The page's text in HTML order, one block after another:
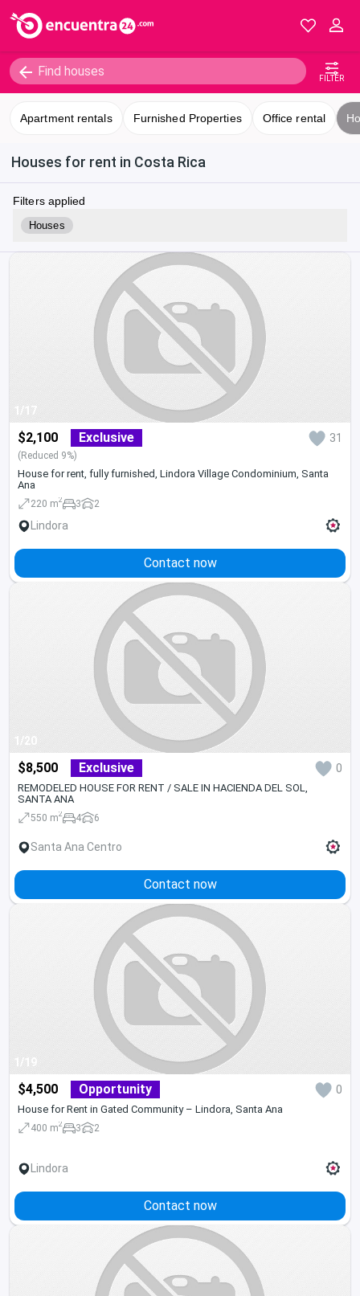
FILTER
Apartment rentals Furnished Properties Office rental
Houses for rent in Costa Rica
Filters applied
Houses
1/17
$2,100 Exclusive 31
(Reduced 9%)
House for rent, fully furnished, Lindora Village Condominium, Santa
Ana
220 m2 3 2
Lindora
Contact now
1/20
$8,500 Exclusive 0
REMODELED HOUSE FOR RENT / SALE IN HACIENDA DEL SOL,
SANTA ANA
550 m2 4 6
Santa Ana Centro
Contact now
1/19
$4,500 Opportunity 0
House for Rent in Gated Community – Lindora, Santa Ana
400 m2 3 2
Lindora
Contact now